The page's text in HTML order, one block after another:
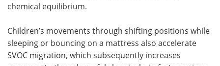
chemical equilibrium.
Children’s movements through shifting positions while
sleeping or bouncing on a mattress also accelerate
SVOC migration, which subsequently increases